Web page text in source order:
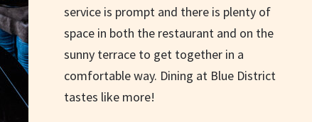
service is prompt and there is plenty of
space in both the restaurant and on the
sunny terrace to get together in a
comfortable way. Dining at Blue District
tastes like more!